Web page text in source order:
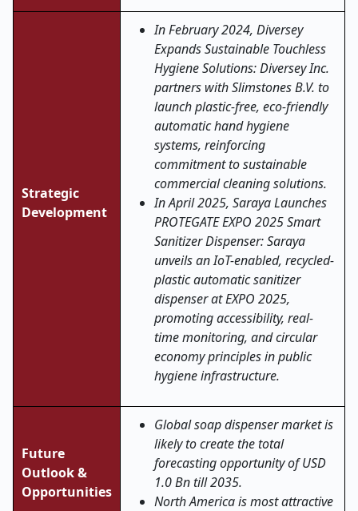
Strategic
Development
In February 2024, Diversey
Expands Sustainable Touchless
Hygiene Solutions: Diversey Inc.
partners with Slimstones B.V. to
launch plastic-free, eco-friendly
automatic hand hygiene
systems, reinforcing
commitment to sustainable
commercial cleaning solutions.
In April 2025, Saraya Launches
PROTEGATE EXPO 2025 Smart
Sanitizer Dispenser: Saraya
unveils an IoT-enabled, recycled-
plastic automatic sanitizer
dispenser at EXPO 2025,
promoting accessibility, real-
time monitoring, and circular
economy principles in public
hygiene infrastructure.
Future
Outlook &
Opportunities
Global soap dispenser market is
likely to create the total
forecasting opportunity of USD
1.0 Bn till 2035.
North America is most attractive